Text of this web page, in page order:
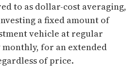
to as dollar-cost averaging,
a fixed amount of
vehicle at regular
for an extended
of price.